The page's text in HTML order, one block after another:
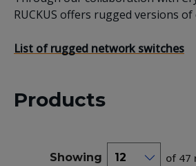
RUCKUS offers rugged versions of
List of rugged network switches
Products
Showing of 47